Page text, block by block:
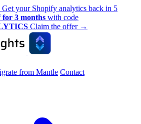
your Shopify analytics back in 5
for 3 months with code
Claim the offer →
from Mantle Contact